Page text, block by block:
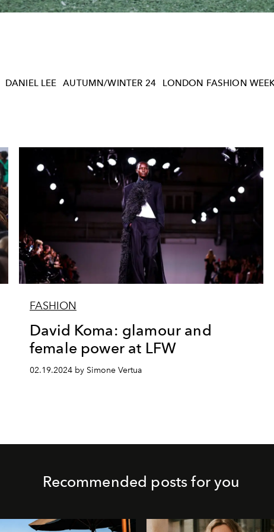
DANIEL LEE AUTUMN/WINTER 24 LONDON FASHION
FASHION
David Koma: glamour and
female power at LFW
02.19.2024 by Simone Vertua
Recommended posts for you